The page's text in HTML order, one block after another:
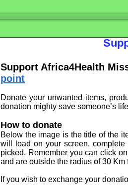
Support Africa4Health
point
Donate your unwanted items,
donation mighty save someone’s
How to donate
Below the image is the title of the
will load on your screen,
picked. Remember you can click
and are outside the radius of 30
If you wish to exchange your